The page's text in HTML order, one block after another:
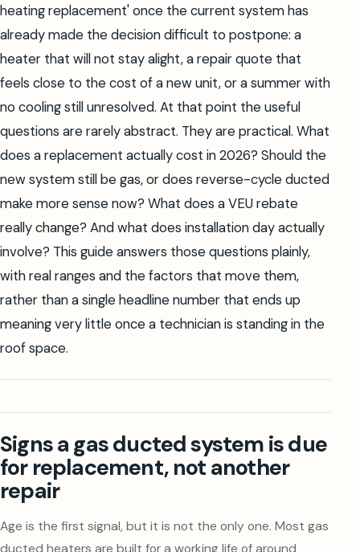
heating replacement' once the current system has
already made the decision difficult to postpone: a
heater that will not stay alight, a repair quote that
feels close to the cost of a new unit, or a summer with
no cooling still unresolved. At that point the useful
questions are rarely abstract. They are practical. What
does a replacement actually cost in 2026? Should the
new system still be gas, or does reverse-cycle ducted
make more sense now? What does a VEU rebate
really change? And what does installation day actually
involve? This guide answers those questions plainly,
with real ranges and the factors that move them,
rather than a single headline number that ends up
meaning very little once a technician is standing in the
roof space.
Signs a gas ducted system is due
for replacement, not another
repair
Age is the first signal, but it is not the only one. Most gas
ducted heaters are built for a working life of around